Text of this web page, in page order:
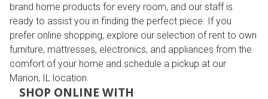
brand home products for every room, and our staff is
ready to assist you in finding the perfect piece. If you
prefer online shopping, explore our selection of rent to own
furniture, mattresses, electronics, and appliances from the
comfort of your home and schedule a pickup at our
Marion, IL location.
SHOP ONLINE WITH